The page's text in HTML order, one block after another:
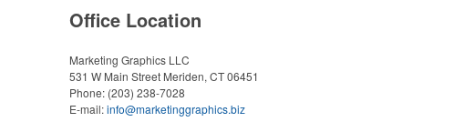
Office Location
Marketing Graphics LLC
531 W Main Street Meriden, CT 06451
Phone: (203) 238-7028
E-mail:info@marketinggraphics.biz